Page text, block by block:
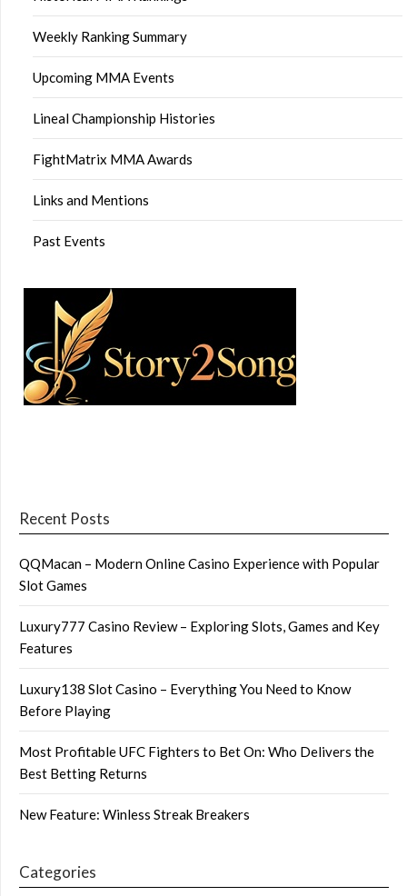
Weekly Ranking Summary
Upcoming MMA Events
Lineal Championship Histories
FightMatrix MMA Awards
Links and Mentions
Past Events
Recent Posts
QQMacan – Modern Online Casino Experience with Popular
Slot Games
Luxury777 Casino Review – Exploring Slots, Games and Key
Features
Luxury138 Slot Casino – Everything You Need to Know
Before Playing
Most Profitable UFC Fighters to Bet On: Who Delivers the
Best Betting Returns
New Feature: Winless Streak Breakers
Categories